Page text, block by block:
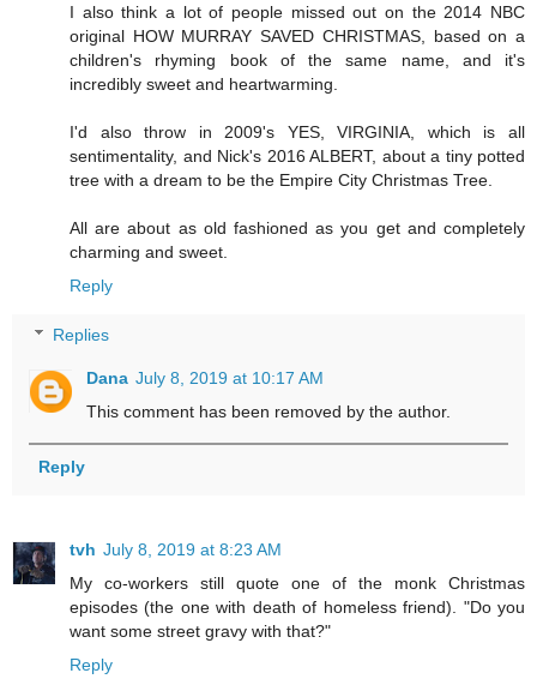
I also think a lot of people missed out on the 2014 NBC
original HOW MURRAY SAVED CHRISTMAS, based on a
children's rhyming book of the same name, and it's
incredibly sweet and heartwarming.
I'd also throw in 2009's YES, VIRGINIA, which is all
sentimentality, and Nick's 2016 ALBERT, about a tiny potted
tree with a dream to be the Empire City Christmas Tree.
All are about as old fashioned as you get and completely
charming and sweet.
Reply
Replies
Dana July 8, 2019 at 10:17 AM
This comment has been removed by the author.
Reply
tvh July 8, 2019 at 8:23 AM
My co-workers still quote one of the monk Christmas
episodes (the one with death of homeless friend). "Do you
want some street gravy with that?"
Reply